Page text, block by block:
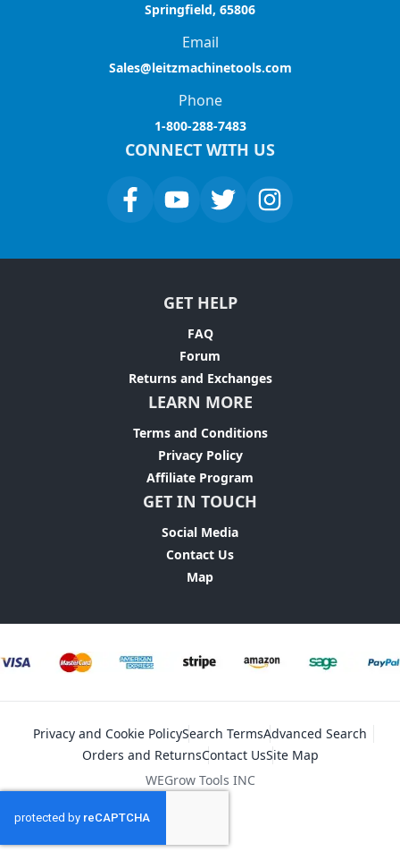
Springfield, 65806
Email
Sales@leitzmachinetools.com
Phone
1-800-288-7483
CONNECT WITH US
GET HELP
FAQ
Forum
Returns and Exchanges
LEARN MORE
Terms and Conditions
Privacy Policy
Affiliate Program
GET IN TOUCH
Social Media
Contact Us
Map
Privacy and Cookie PolicySearch TermsAdvanced Search
Orders and ReturnsContact UsSite Map
WEGrow Tools INC